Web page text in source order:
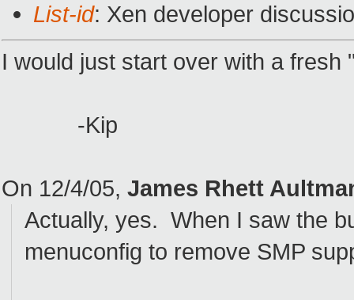
List-id: Xen developer
I would just start over with a
-Kip
On 12/4/05, James Rhett
Actually, yes. When I saw the
menuconfig to remove SMP